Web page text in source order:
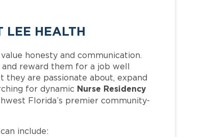
LEE HEALTH
honesty and communication.
reward them for a job well
are passionate about, expand
for dynamic Nurse Residency
Florida’s premier community-
include: